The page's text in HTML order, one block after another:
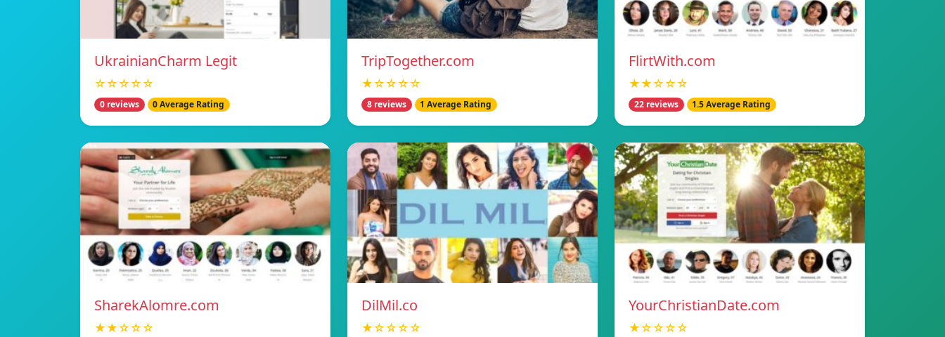
UkrainianCharm Legit
☆☆☆☆☆
0 reviews 0 Average Rating
TripTogether.com
★☆☆☆☆
8 reviews 1 Average Rating
FlirtWith.com
★★☆☆☆
22 reviews 1.5 Average Rating
SharekAlomre.com
★★☆☆☆
DilMil.co
★☆☆☆☆
YourChristianDate.com
★☆☆☆☆